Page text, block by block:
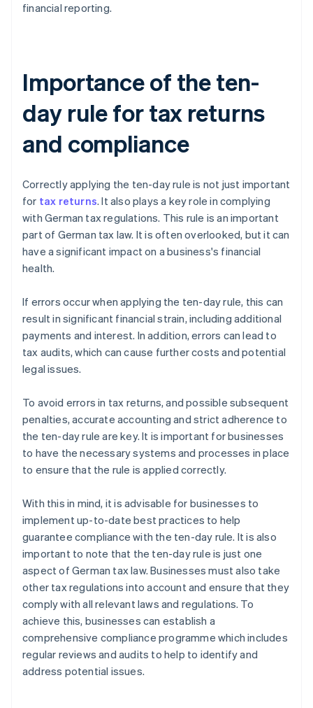
financial reporting.
Importance of the ten-
day rule for tax returns
and compliance
Correctly applying the ten-day rule is not just important
for tax returns. It also plays a key role in complying
with German tax regulations. This rule is an important
part of German tax law. It is often overlooked, but it can
have a significant impact on a business's financial
health.
If errors occur when applying the ten-day rule, this can
result in significant financial strain, including additional
payments and interest. In addition, errors can lead to
tax audits, which can cause further costs and potential
legal issues.
To avoid errors in tax returns, and possible subsequent
penalties, accurate accounting and strict adherence to
the ten-day rule are key. It is important for businesses
to have the necessary systems and processes in place
to ensure that the rule is applied correctly.
With this in mind, it is advisable for businesses to
implement up-to-date best practices to help
guarantee compliance with the ten-day rule. It is also
important to note that the ten-day rule is just one
aspect of German tax law. Businesses must also take
other tax regulations into account and ensure that they
comply with all relevant laws and regulations. To
achieve this, businesses can establish a
comprehensive compliance programme which includes
regular reviews and audits to help to identify and
address potential issues.